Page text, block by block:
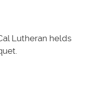
Lutheran helds